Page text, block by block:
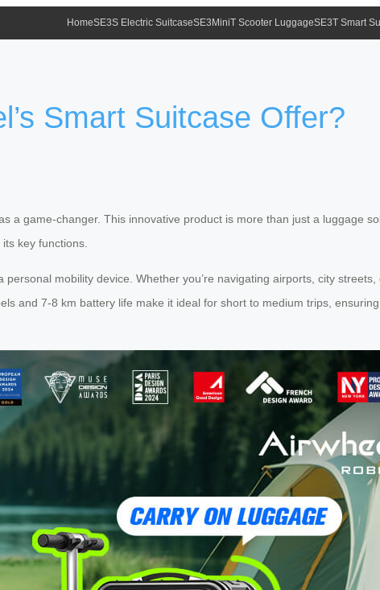
HomeSE3S Electric SuitcaseSE3MiniT Scooter LuggageSE3T Smart
Smart Suitcase Offer?
a game-changer. This innovative product is more than just a luggage
key functions.
personal mobility device. Whether you’re navigating airports, city
and 7-8 km battery life make it ideal for short to medium trips,